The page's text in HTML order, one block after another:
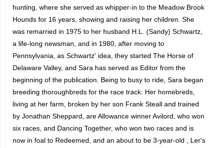
hunting, where she served as whipper-in to the Meadow Brook
Hounds for 16 years, showing and raising her children. She
was remarried in 1975 to her husband H.L. (Sandy) Schwartz,
a life-long newsman, and in 1980, after moving to
Pennsylvania, as Schwartz' idea, they started The Horse of
Delaware Valley, and Sara has served as Editor from the
beginning of the publication. Being to busy to ride, Sara began
breeding thoroughbreds for the race track. Her homebreds,
living at her farm, broken by her son Frank Steall and trained
by Jonathan Sheppard, are Allowance winner Avilord, who won
six races, and Dancing Together, who won two races and is
now in foal to Redeemed, and an about to be 3-year-old , Ler's